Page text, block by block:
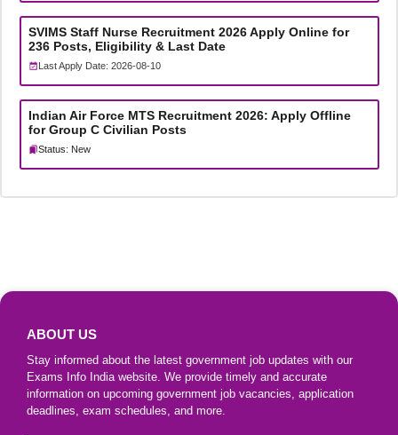
SVIMS Staff Nurse Recruitment 2026 Apply Online for
236 Posts, Eligibility & Last Date
Last Apply Date: 2026-08-10
Indian Air Force MTS Recruitment 2026: Apply Offline
for Group C Civilian Posts
Status: New
ABOUT US
Stay informed about the latest government job updates with our
Exams Info India website. We provide timely and accurate
information on upcoming government job vacancies, application
deadlines, exam schedules, and more.